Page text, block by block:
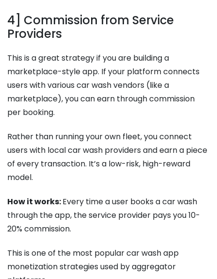
4] Commission from Service
Providers
This is a great strategy if you are building a
marketplace-style app. If your platform connects
users with various car wash vendors (like a
marketplace), you can earn through commission
per booking.
Rather than running your own fleet, you connect
users with local car wash providers and earn a piece
of every transaction. It’s a low-risk, high-reward
model.
How it works:Every time a user books a car wash
through the app, the service provider pays you 10-
20% commission.
This is one of the most popular car wash app
monetization strategies used by aggregator